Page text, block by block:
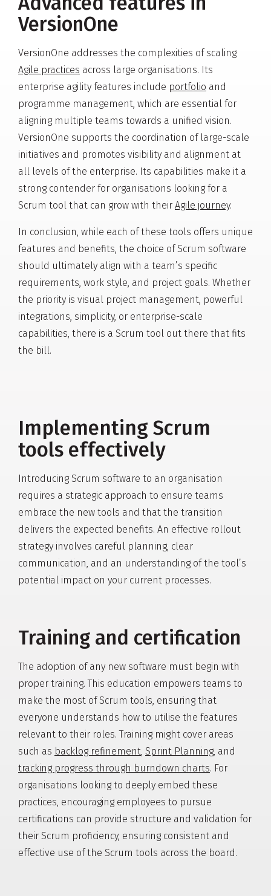
VersionOne
VersionOne addresses the complexities of scaling
Agile practices across large organisations. Its
enterprise agility features include portfolio and
programme management, which are essential for
aligning multiple teams towards a unified vision.
VersionOne supports the coordination of large-scale
initiatives and promotes visibility and alignment at
all levels of the enterprise. Its capabilities make it a
strong contender for organisations looking for a
Scrum tool that can grow with their Agile journey.
In conclusion, while each of these tools offers unique
features and benefits, the choice of Scrum software
should ultimately align with a team’s specific
requirements, work style, and project goals. Whether
the priority is visual project management, powerful
integrations, simplicity, or enterprise-scale
capabilities, there is a Scrum tool out there that fits
the bill.
Implementing Scrum
tools effectively
Introducing Scrum software to an organisation
requires a strategic approach to ensure teams
embrace the new tools and that the transition
delivers the expected benefits. An effective rollout
strategy involves careful planning, clear
communication, and an understanding of the tool’s
potential impact on your current processes.
Training and certification
The adoption of any new software must begin with
proper training. This education empowers teams to
make the most of Scrum tools, ensuring that
everyone understands how to utilise the features
relevant to their roles. Training might cover areas
such as backlog refinement, Sprint Planning, and
tracking progress through burndown charts. For
organisations looking to deeply embed these
practices, encouraging employees to pursue
certifications can provide structure and validation for
their Scrum proficiency, ensuring consistent and
effective use of the Scrum tools across the board.